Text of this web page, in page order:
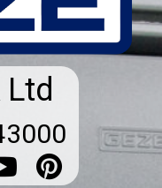
Ltd